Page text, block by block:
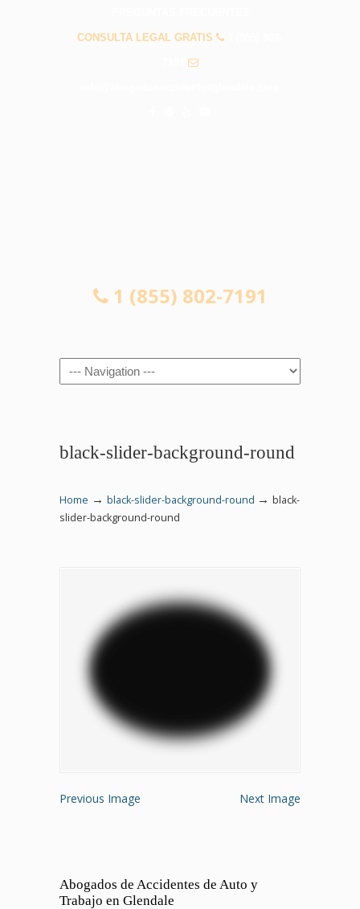
CONSULTA LEGAL GRATIS
1 (855) 802-7191
Navigation
black-slider-background-round
Home → black-slider-background-round → black-
slider-background-round
Previous Image Next Image
Abogados de Accidentes de Auto y
Trabajo en Glendale